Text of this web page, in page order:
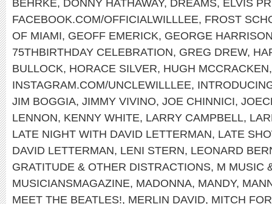
BEHRKE, DONNY HATHAWAY, DREAMS, ELVIS
FACEBOOK.COM/OFFICIALWILLLEE, FROST
OF MIAMI, GEOFF EMERICK, GEORGE
75THBIRTHDAY CELEBRATION, GREG DREW,
BULLOCK, HORACE SILVER, HUGH MCCRACKEN
INSTAGRAM.COM/UNCLEWILLLEE,
JIM BOGGIA, JIMMY VIVINO, JOE CHINNICI,
LENNON, KENNY WHITE, LARRY CAMPBELL,
LATE NIGHT WITH DAVID LETTERMAN, LATE
DAVID LETTERMAN, LENI STERN, LEONARD
GRATITUDE & OTHER DISTRACTIONS, M MUSIC
MUSICIANSMAGAZINE, MADONNA, MANDY,
MEET THE BEATLES!, MERLIN DAVID, MITCH